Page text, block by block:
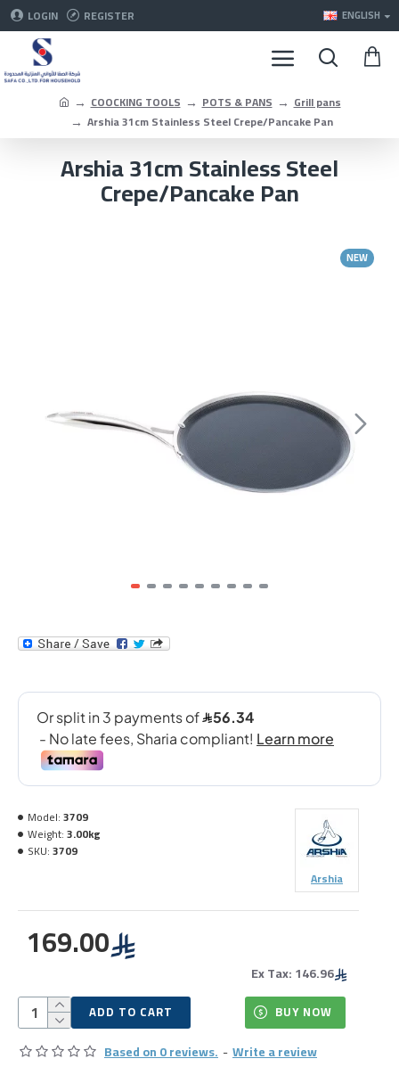
LOGIN REGISTER ENGLISH
COOCKING TOOLS POTS & PANS
Grill pans
Arshia 31cm Stainless Steel Crepe/Pancake Pan
Arshia 31cm Stainless Steel
Crepe/Pancake Pan
NEW
Based on 0 reviews. -Write a review
169.00
Ex Tax: 146.96
Model:3709
Weight:3.00kg
SKU:3709
Arshia
ADD TO CART BUY NOW